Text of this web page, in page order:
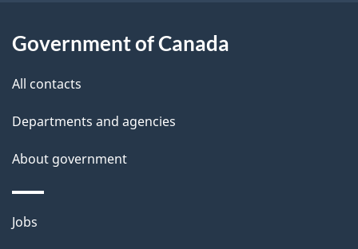
l
Government of Canada
All contacts
Departments and agencies
About government
Themes
Jobs